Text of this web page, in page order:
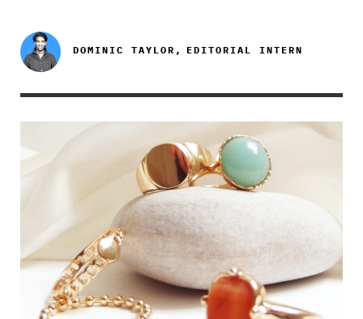
DOMINIC TAYLOR, EDITORIAL INTERN